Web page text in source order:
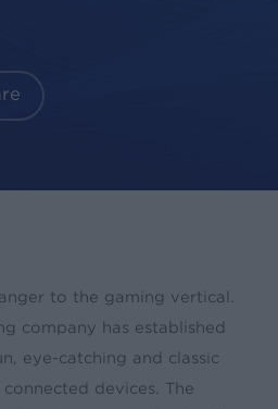
to the gaming vertical.
company has established
eye-catching and classic
devices. The